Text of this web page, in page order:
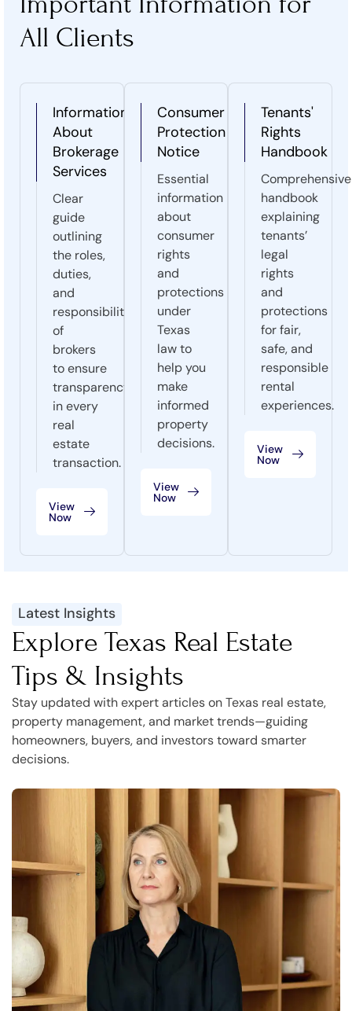
All Clients
Information
About
Brokerage
Services
Clear
guide
outlining
the roles,
duties,
and
responsibilities
of
brokers
to ensure
transparency
in every
real
estate
transaction.
View
Now
Consumer
Protection
Notice
Essential
information
about
consumer
rights
and
protections
under
Texas
law to
help you
make
informed
property
decisions.
View
Now
Tenants'
Rights
Handbook
Comprehensive
handbook
explaining
tenants’
legal
rights
and
protections
for fair,
safe, and
responsible
rental
experiences.
View
Now
Latest Insights
Explore Texas Real Estate
Tips & Insights
Stay updated with expert articles on Texas real estate,
property management, and market trends—guiding
homeowners, buyers, and investors toward smarter
decisions.